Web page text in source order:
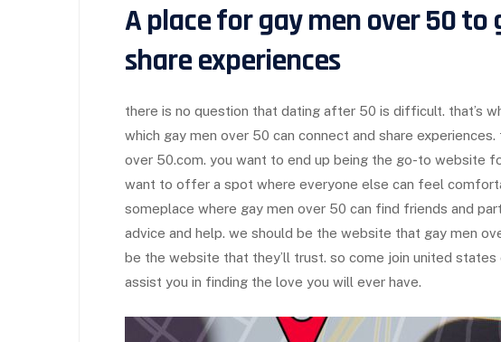
A place for gay men over 50
share experiences
there is no question that dating after 50 is difficult. that’s
which gay men over 50 can connect and share
over 50.com. you want to end up being the go-to website
want to offer a spot where everyone else can feel
someplace where gay men over 50 can find friends and
advice and help. we should be the website that gay men
be the website that they’ll trust. so come join united states
assist you in finding the love you will ever have.